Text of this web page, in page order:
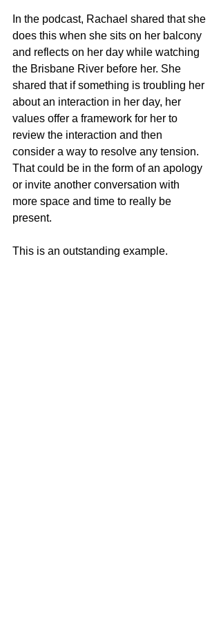
In the podcast, Rachael shared that she
does this when she sits on her balcony
and reflects on her day while watching
the Brisbane River before her. She
shared that if something is troubling her
about an interaction in her day, her
values offer a framework for her to
review the interaction and then
consider a way to resolve any tension.
That could be in the form of an apology
or invite another conversation with
more space and time to really be
present.
This is an outstanding example.